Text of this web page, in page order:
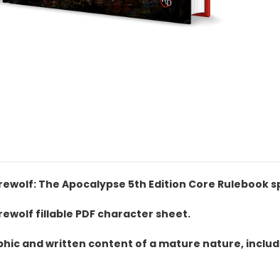
The Apocalypse 5th Edition Core Rulebook
fillable PDF character sheet.
and written content of a mature nature,